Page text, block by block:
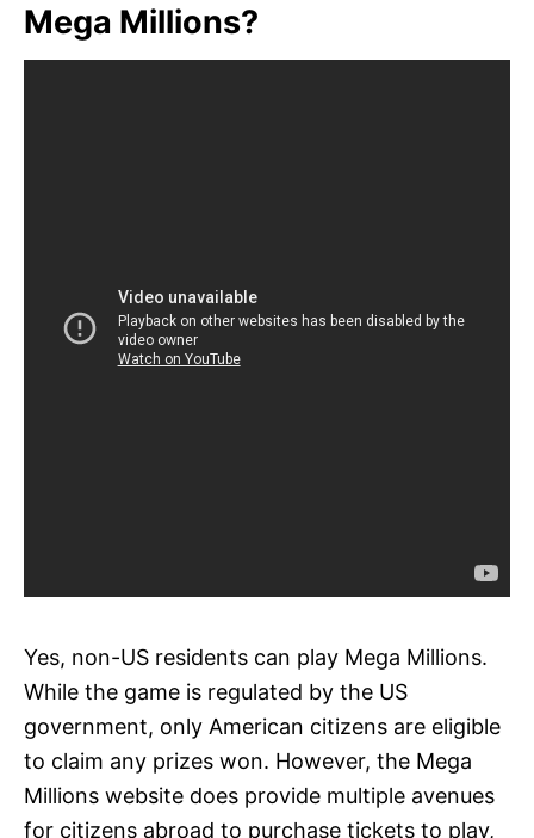
Mega Millions?
Yes, non-US residents can play Mega Millions.
While the game is regulated by the US
government, only American citizens are eligible
to claim any prizes won. However, the Mega
Millions website does provide multiple avenues
for citizens abroad to purchase tickets to play,